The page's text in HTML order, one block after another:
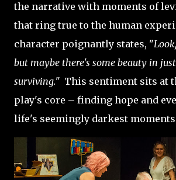
the narrative with moments of
that ring true to the human
character poignantly states, "
but maybe there's some beauty in just
surviving." This sentiment sits at
play's core – finding hope and
life's seemingly darkest